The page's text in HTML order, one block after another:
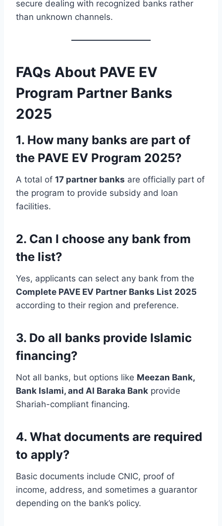
secure dealing with recognized banks rather
than unknown channels.
FAQs About PAVE EV
Program Partner Banks
2025
1. How many banks are part of
the PAVE EV Program 2025?
A total of 17 partner banks are officially part of
the program to provide subsidy and loan
facilities.
2. Can I choose any bank from
the list?
Yes, applicants can select any bank from the
Complete PAVE EV Partner Banks List 2025
according to their region and preference.
3. Do all banks provide Islamic
financing?
Not all banks, but options like Meezan Bank,
Bank Islami, and Al Baraka Bank provide
Shariah-compliant financing.
4. What documents are required
to apply?
Basic documents include CNIC, proof of
income, address, and sometimes a guarantor
depending on the bank’s policy.